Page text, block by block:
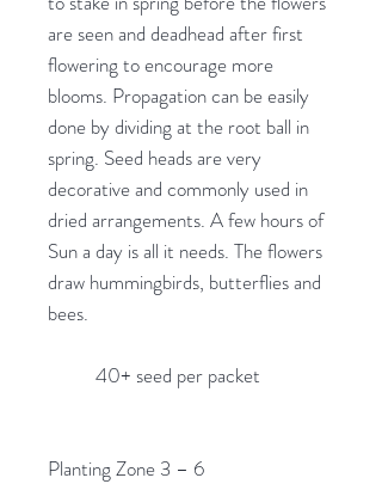
are seen and deadhead after first
flowering to encourage more
blooms. Propagation can be easily
done by dividing at the root ball in
spring. Seed heads are very
decorative and commonly used in
dried arrangements. A few hours of
Sun a day is all it needs. The flowers
draw hummingbirds, butterflies and
bees.
40+ seed per packet
Planting Zone 3 – 6